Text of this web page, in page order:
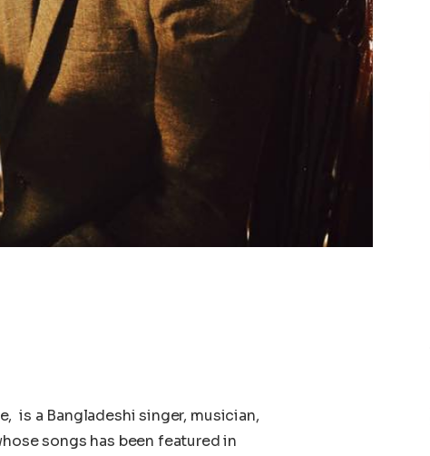
is a Bangladeshi singer, musician,
songs has been featured in